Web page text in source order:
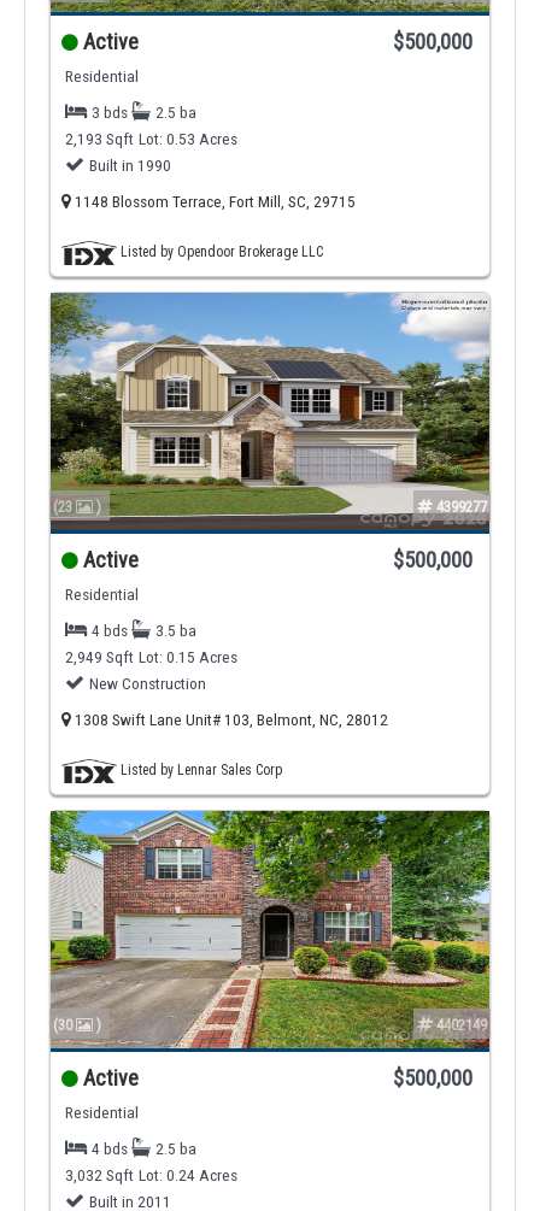
Active $500,000
Residential
3 bds
2.5 ba
2,193 Sqft Lot: 0.53 Acres
Built in 1990
1148 Blossom Terrace, Fort Mill, SC, 29715
Listed by Opendoor Brokerage LLC
(23 ) 4399277
Active $500,000
Residential
4 bds
3.5 ba
2,949 Sqft Lot: 0.15 Acres
New Construction
1308 Swift Lane Unit# 103, Belmont, NC, 28012
Listed by Lennar Sales Corp
(30 ) 4402149
Active $500,000
Residential
4 bds
2.5 ba
3,032 Sqft Lot: 0.24 Acres
Built in 2011